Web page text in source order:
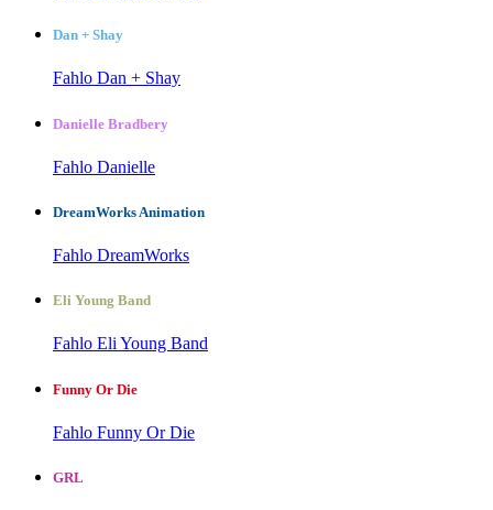
Dan + Shay
Fahlo Dan + Shay
Danielle Bradbery
Fahlo Danielle
DreamWorks Animation
Fahlo DreamWorks
Eli Young Band
Fahlo Eli Young Band
Funny Or Die
Fahlo Funny Or Die
GRL